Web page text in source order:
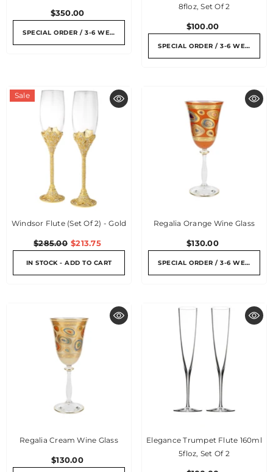
$350.00
SPECIAL ORDER / 3-6 WEEKS
8floz, Set Of 2
$100.00
SPECIAL ORDER / 3-6 WEEKS
Sale
Windsor Flute (Set Of 2) - Gold
$285.00 $213.75
IN STOCK - ADD TO CART
Regalia Orange Wine Glass
$130.00
SPECIAL ORDER / 3-6 WEEKS
Regalia Cream Wine Glass
$130.00
Elegance Trumpet Flute 160ml
5floz, Set Of 2